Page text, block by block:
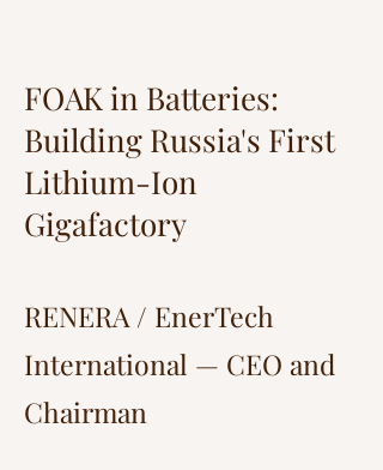
FOAK in Batteries:
Building Russia's First
Lithium-Ion
Gigafactory
RENERA / EnerTech
International — CEO and
Chairman